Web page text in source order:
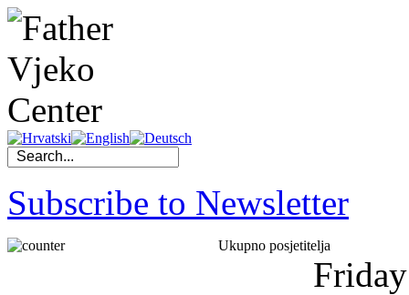
Subscribe to Newsletter
Ukupno posjetitelja
Friday